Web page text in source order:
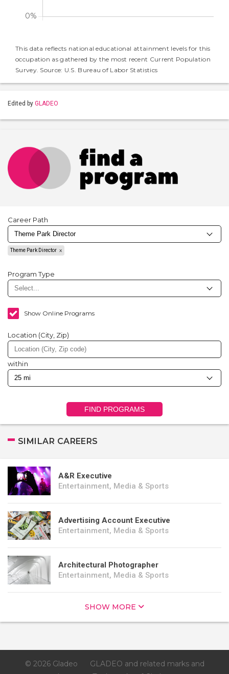
This data reflects national educational attainment levels for this
occupation as gathered by the most recent Current Population
Survey. Source: U.S. Bureau of Labor Statistics
Edited by GLADEO
Career Path
Theme Park Director
Program Type
Show Online Programs
Location (City, Zip)
within
FIND PROGRAMS
SIMILAR CAREERS
A&R Executive
Entertainment, Media & Sports
Advertising Account Executive
Entertainment, Media & Sports
Architectural Photographer
Entertainment, Media & Sports
SHOW MORE
© 2026 Gladeo
GLADEO and related marks and